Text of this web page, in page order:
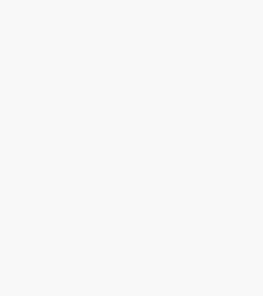
also known as errors
businesses that
services related to
losses due to
or poor work.
liability insurance
include covering legal
omissions by a client,
for mistakes like
and protecting income